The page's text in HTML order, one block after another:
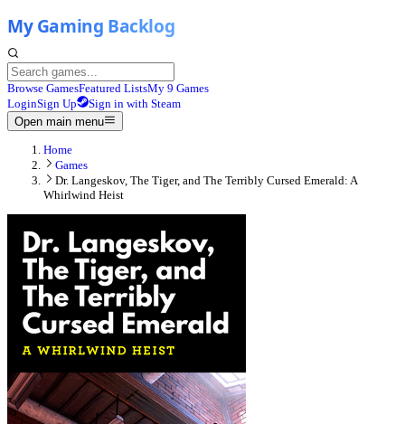
Browse GamesFeatured ListsMy 9 Games
LoginSign Up
Sign in with Steam
Open main menu
Home
Games
Dr. Langeskov, The Tiger, and The Terribly Cursed Emerald: A
Whirlwind Heist